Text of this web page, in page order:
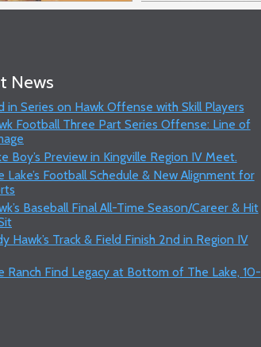
News
in Series on Hawk Offense with Skill Players
Football Three Part Series Offense: Line of
Boy’s Preview in Kingville Region IV Meet.
Lake’s Football Schedule & New Alignment for
Baseball Final All-Time Season/Career & Hit
Hawk’s Track & Field Finish 2nd in Region IV
Ranch Find Legacy at Bottom of The Lake, 10-